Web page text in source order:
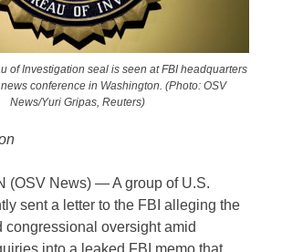
of Investigation seal is seen at FBI headquarters
conference in Washington. (Photo: OSV
News/Yuri Gripas, Reuters)
(OSV News) — A group of U.S.
sent a letter to the FBI alleging the
congressional oversight amid
into a leaked FBI memo that